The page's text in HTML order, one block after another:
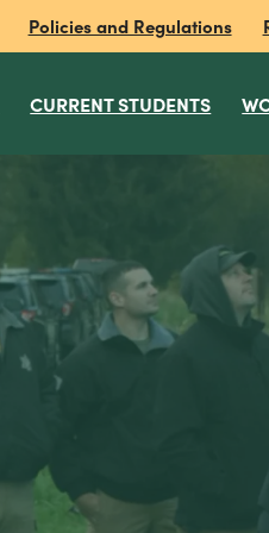
Policies and Regulations
CURRENT STUDENTS